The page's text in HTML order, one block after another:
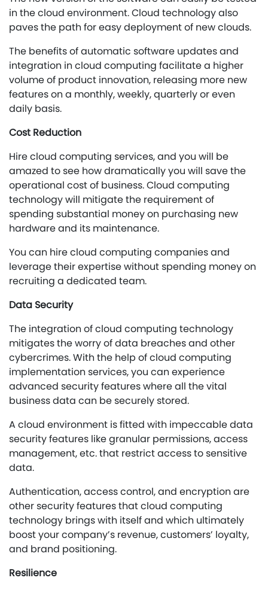
in the cloud environment. Cloud technology also
paves the path for easy deployment of new clouds.
The benefits of automatic software updates and
integration in cloud computing facilitate a higher
volume of product innovation, releasing more new
features on a monthly, weekly, quarterly or even
daily basis.
Cost Reduction
Hire cloud computing services, and you will be
amazed to see how dramatically you will save the
operational cost of business. Cloud computing
technology will mitigate the requirement of
spending substantial money on purchasing new
hardware and its maintenance.
You can hire cloud computing companies and
leverage their expertise without spending money on
recruiting a dedicated team.
Data Security
The integration of cloud computing technology
mitigates the worry of data breaches and other
cybercrimes. With the help of cloud computing
implementation services, you can experience
advanced security features where all the vital
business data can be securely stored.
A cloud environment is fitted with impeccable data
security features like granular permissions, access
management, etc. that restrict access to sensitive
data.
Authentication, access control, and encryption are
other security features that cloud computing
technology brings with itself and which ultimately
boost your company’s revenue, customers’ loyalty,
and brand positioning.
Resilience